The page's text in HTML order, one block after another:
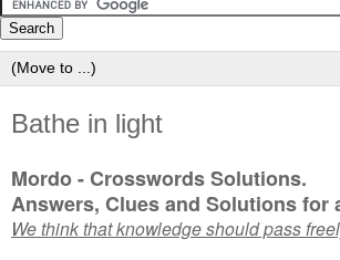
Bathe in light
Mordo - Crosswords Solutions.
Answers, Clues and Solutions for
We think that knowledge should pass